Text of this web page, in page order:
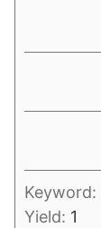
Keyword:
Yield: 1